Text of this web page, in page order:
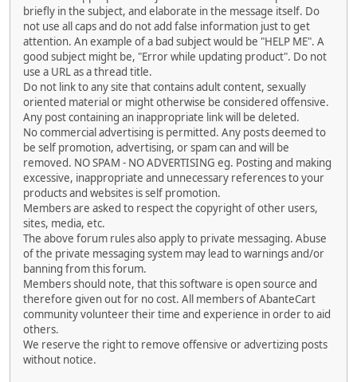
briefly in the subject, and elaborate in the message itself. Do
not use all caps and do not add false information just to get
attention. An example of a bad subject would be "HELP ME". A
good subject might be, "Error while updating product". Do not
use a URL as a thread title.
Do not link to any site that contains adult content, sexually
oriented material or might otherwise be considered offensive.
Any post containing an inappropriate link will be deleted.
No commercial advertising is permitted. Any posts deemed to
be self promotion, advertising, or spam can and will be
removed. NO SPAM - NO ADVERTISING eg. Posting and making
excessive, inappropriate and unnecessary references to your
products and websites is self promotion.
Members are asked to respect the copyright of other users,
sites, media, etc.
The above forum rules also apply to private messaging. Abuse
of the private messaging system may lead to warnings and/or
banning from this forum.
Members should note, that this software is open source and
therefore given out for no cost. All members of AbanteCart
community volunteer their time and experience in order to aid
others.
We reserve the right to remove offensive or advertizing posts
without notice.